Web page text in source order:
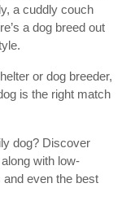
a cuddly couch
a dog breed out
or dog breeder,
is the right match
dog? Discover
with low-
even the best